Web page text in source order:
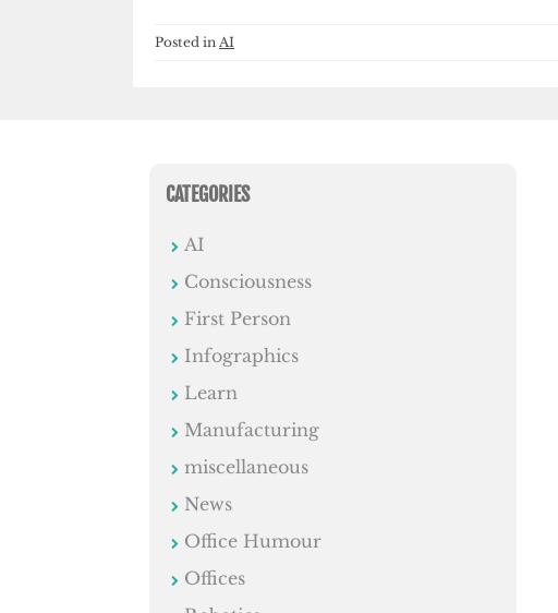
Posted in AI
CATEGORIES
AI
Consciousness
First Person
Infographics
Learn
Manufacturing
miscellaneous
News
Office Humour
Offices